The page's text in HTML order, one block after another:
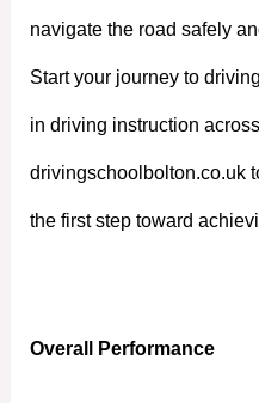
navigate the road safely
Start your journey to
in driving instruction
drivingschoolbolton.co.uk
the first step toward
Overall Performance